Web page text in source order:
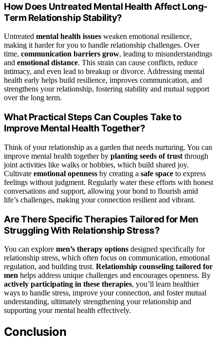
How Does Untreated Mental Health Affect Long-
Term Relationship Stability?
Untreated mental health issues weaken emotional resilience,
making it harder for you to handle relationship challenges. Over
time, communication barriers grow, leading to misunderstandings
and emotional distance. This strain can cause conflicts, reduce
intimacy, and even lead to breakup or divorce. Addressing mental
health early helps build resilience, improves communication, and
strengthens your relationship, fostering stability and mutual support
over the long term.
What Practical Steps Can Couples Take to
Improve Mental Health Together?
Think of your relationship as a garden that needs nurturing. You can
improve mental health together by planting seeds of trust through
joint activities like walks or hobbies, which build shared joy.
Cultivate emotional openness by creating a safe space to express
feelings without judgment. Regularly water these efforts with honest
conversations and support, allowing your bond to flourish amid
life’s challenges, making your connection resilient and vibrant.
Are There Specific Therapies Tailored for Men
Struggling With Relationship Stress?
You can explore men’s therapy options designed specifically for
relationship stress, which often focus on communication, emotional
regulation, and building trust. Relationship counseling tailored for
men helps address unique challenges and encourages openness. By
actively participating in these therapies, you’ll learn healthier
ways to handle stress, improve your connection, and foster mutual
understanding, ultimately strengthening your relationship and
supporting your mental health effectively.
Conclusion